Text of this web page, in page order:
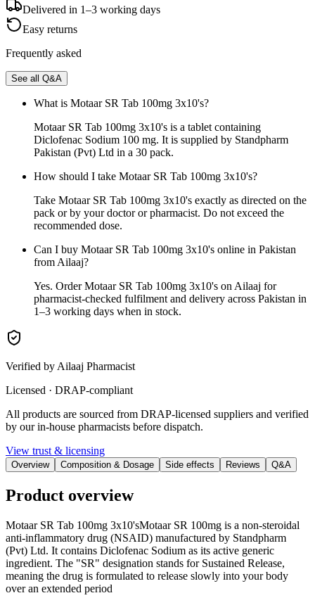
Delivered in 1–3 working days
Easy returns
Frequently asked
See all Q&A
What is Motaar SR Tab 100mg 3x10's?
Motaar SR Tab 100mg 3x10's is a tablet containing
Diclofenac Sodium 100 mg. It is supplied by Standpharm
Pakistan (Pvt) Ltd in a 30 pack.
How should I take Motaar SR Tab 100mg 3x10's?
Take Motaar SR Tab 100mg 3x10's exactly as directed on the
pack or by your doctor or pharmacist. Do not exceed the
recommended dose.
Can I buy Motaar SR Tab 100mg 3x10's online in Pakistan
from Ailaaj?
Yes. Order Motaar SR Tab 100mg 3x10's on Ailaaj for
pharmacist-checked fulfilment and delivery across Pakistan in
1–3 working days when in stock.
Verified by Ailaaj Pharmacist
Licensed · DRAP-compliant
All products are sourced from DRAP-licensed suppliers and verified
by our in-house pharmacists before dispatch.
View trust & licensing
Overview Composition & Dosage Side effects Reviews Q&A
Product overview
Motaar SR Tab 100mg 3x10'sMotaar SR 100mg is a non-steroidal
anti-inflammatory drug (NSAID) manufactured by Standpharm
(Pvt) Ltd. It contains Diclofenac Sodium as its active generic
ingredient. The "SR" designation stands for Sustained Release,
meaning the drug is formulated to release slowly into your body
over an extended period